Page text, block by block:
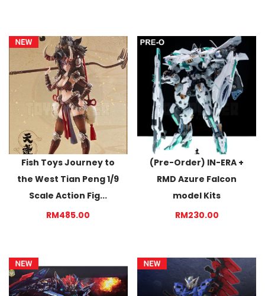
Fish Toys Journey to
the West Tian Peng 1/9
Scale Action Fig...
RM485.00
(Pre-Order) IN-ERA +
RMD Azure Falcon
model Kits
RM230.00